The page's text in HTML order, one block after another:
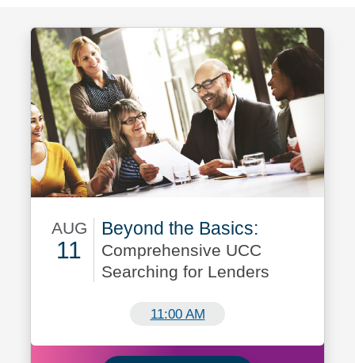
AUG
11
August 11
Beyond the Basics:
Comprehensive UCC
Searching for Lenders
11:00 AM